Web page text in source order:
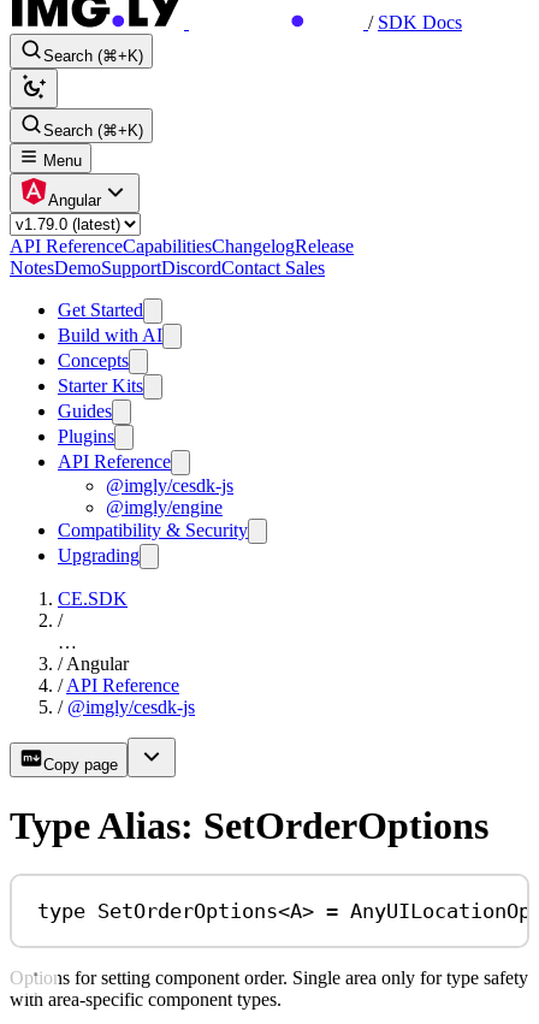
/ SDK Docs
Search (⌘+K)
Search (⌘+K)
Menu
Angular
API ReferenceCapabilitiesChangelogRelease
NotesDemoSupportDiscordContact Sales
Get Started
Build with AI
Concepts
Starter Kits
Guides
Plugins
API Reference
@imgly/cesdk-js
@imgly/engine
Compatibility & Security
Upgrading
CE.SDK
/
…
/ Angular
/ API Reference
/ @imgly/cesdk-js
Copy page
Type Alias: SetOrderOptions
type SetOrderOptions<A> =
Options for setting component order. Single area only for type safety
with area-specific component types.